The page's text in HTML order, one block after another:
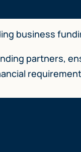
business
partners,